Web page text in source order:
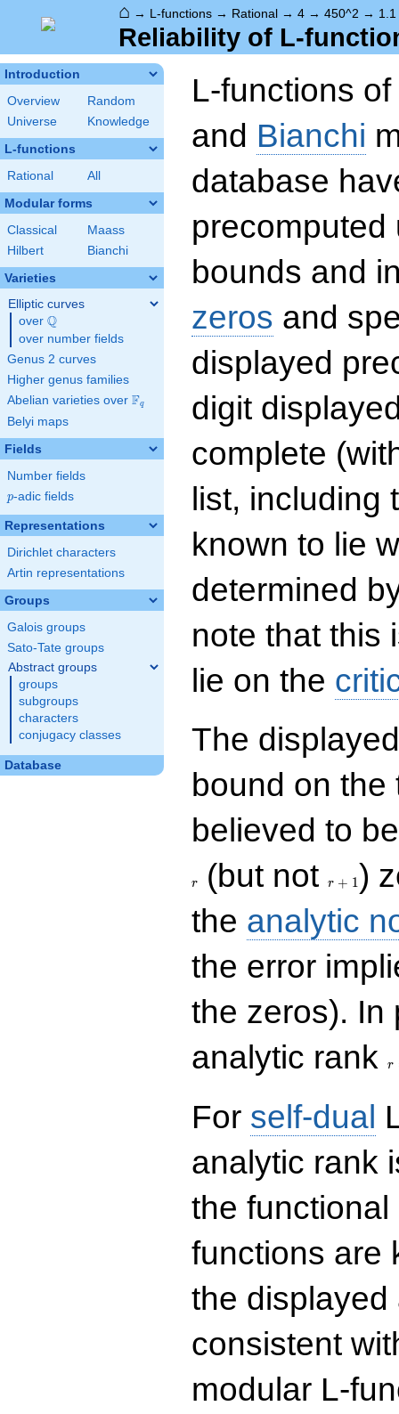
⌂ → L-functions → Rational → 4 → 450^2 → 1.1
Reliability of L-
Introduction
Overview
Random
Universe
Knowledge
L-functions
Rational All
Modular forms
Classical
Maass
Hilbert
Bianchi
Varieties
Elliptic curves
over \Q
Q
over number fields
Genus 2 curves
Higher genus families
Abelian varieties over \F_{q}
Fq
Belyi maps
Fields
Number fields
p
p-adic fields
Representations
Dirichlet characters
Artin representations
Groups
Galois groups
Sato-Tate groups
Abstract groups
groups
subgroups
characters
conjugacy classes
Database
L-functions of
and Bianchi
database
precomputed
bounds and
zeros and
displayed
digit
complete
list, including
known to lie
determined
note that this
lie on the
The
bound on
believed to
r (but notr + 1)
the analytic
the error
the zeros). In
analytic rank
r
For self-dual
analytic rank
the
functions are
the
consistent
modular L-